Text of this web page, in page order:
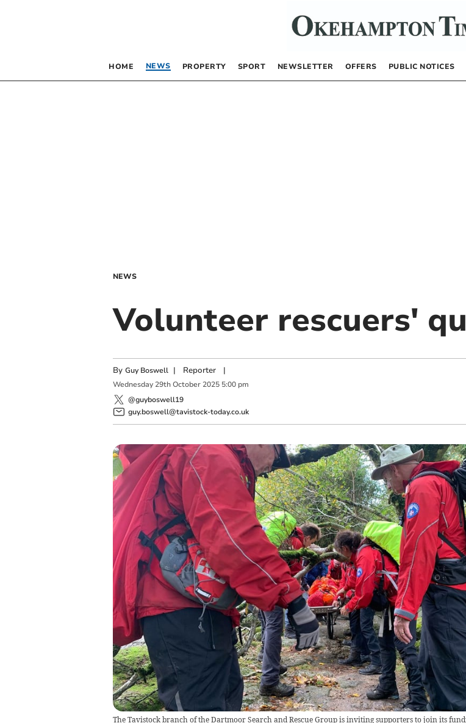
HOME NEWS PROPERTY SPORT NEWSLETTER OFFERS PUBLIC NOTICES
NEWS
Volunteer rescuers'
By Guy Boswell | Reporter|
Wednesday 29th October 2025 5:00 pm
@guyboswell19
guy.boswell@tavistock-today.co.uk
The Tavistock branch of the Dartmoor Search and Rescue Group is inviting supporters to join its